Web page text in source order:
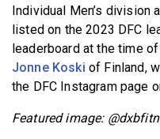
Individual Men’s division
listed on the 2023 DFC
leaderboard at the time
Jonne Koski of Finland,
the DFC Instagram page
Featured image: